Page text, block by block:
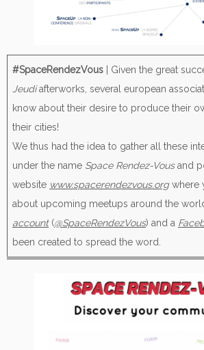
#SpaceRendezVous | Given the great
Jeudiafterworks, several european
know about their desire to produce their
their cities!
We thus had the idea to gather all these
under the name Space Rendez-Vousand
website www.spacerendezvous.orgwhere
about upcoming meetups around the
account(@SpaceRendezVous) and a
been created to spread the word.